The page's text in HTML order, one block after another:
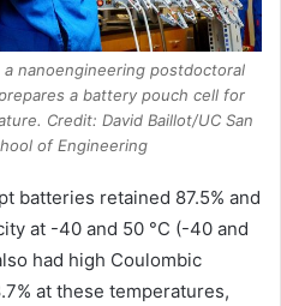
nanoengineering postdoctoral
a battery pouch cell for
Credit: David Baillot/UC San
of Engineering
batteries retained 87.5% and
at -40 and 50 °C (-40 and
had high Coulombic
at these temperatures,